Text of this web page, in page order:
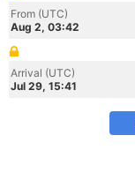
From (UTC)
Aug 2, 03:42
Arrival (UTC)
Jul 29, 15:41